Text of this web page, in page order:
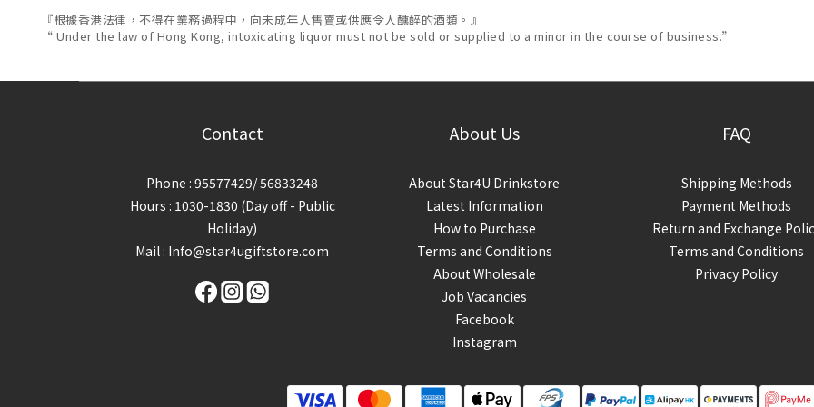
『根據香港法律，不得在業務過程中，向未成年人售賣或供應令人醺醉的酒類。』
“ Under the law of Hong Kong, intoxicating liquor must not be sold or supplied to a minor in the course of business.”
Contact
Phone : 95577429/ 56833248
Hours : 1030-1830 (Day off - Public
Holiday)
Mail : Info@star4ugiftstore.com
About Us
About Star4U Drinkstore
Latest Information
How to Purchase
Terms and Conditions
About Wholesale
Job Vacancies
Facebook
Instagram
FAQ
Shipping Methods
Payment Methods
Return and Exchange
Terms and Conditions
Privacy Policy